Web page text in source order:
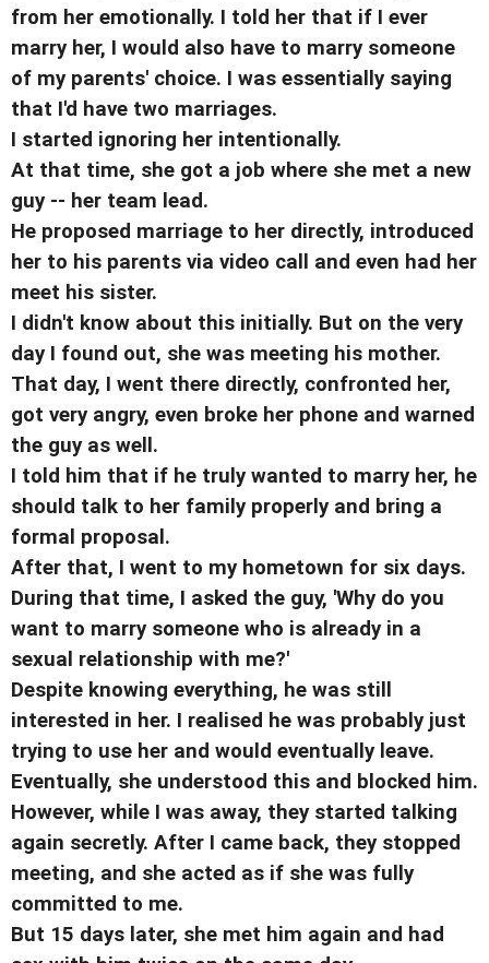
from her emotionally. I told her that if I ever
marry her, I would also have to marry someone
of my parents' choice. I was essentially saying
that I'd have two marriages.
I started ignoring her intentionally.
At that time, she got a job where she met a new
guy -- her team lead.
He proposed marriage to her directly, introduced
her to his parents via video call and even had her
meet his sister.
I didn't know about this initially. But on the very
day I found out, she was meeting his mother.
That day, I went there directly, confronted her,
got very angry, even broke her phone and warned
the guy as well.
I told him that if he truly wanted to marry her, he
should talk to her family properly and bring a
formal proposal.
After that, I went to my hometown for six days.
During that time, I asked the guy, 'Why do you
want to marry someone who is already in a
sexual relationship with me?'
Despite knowing everything, he was still
interested in her. I realised he was probably just
trying to use her and would eventually leave.
Eventually, she understood this and blocked him.
However, while I was away, they started talking
again secretly. After I came back, they stopped
meeting, and she acted as if she was fully
committed to me.
But 15 days later, she met him again and had